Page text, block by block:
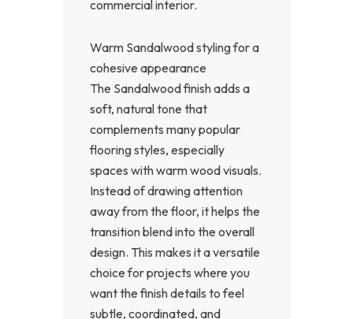
commercial interior.
Warm Sandalwood styling for a
cohesive appearance
The Sandalwood finish adds a
soft, natural tone that
complements many popular
flooring styles, especially
spaces with warm wood visuals.
Instead of drawing attention
away from the floor, it helps the
transition blend into the overall
design. This makes it a versatile
choice for projects where you
want the finish details to feel
subtle, coordinated, and